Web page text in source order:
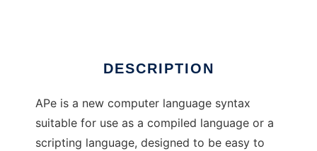
DESCRIPTION
APe is a new computer language syntax
suitable for use as a compiled language or a
scripting language, designed to be easy to